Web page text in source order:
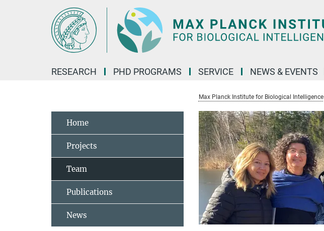
RESEARCH PHD PROGRAMS SERVICE NEWS & EVENTS
Max Planck Institute for Biological Intelligence
Home
Projects
Team
Publications
News